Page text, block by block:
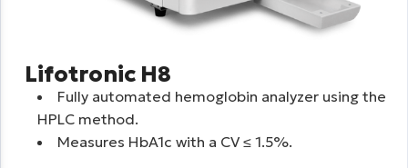
Lifotronic H8
Fully automated hemoglobin analyzer using the
HPLC method.
Measures HbA1c with a CV ≤ 1.5%.